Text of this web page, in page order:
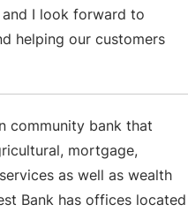
I look forward to
helping our customers
community bank that
mortgage,
as well as wealth
Bank has offices located